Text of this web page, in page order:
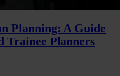
Planning: A Guide
Trainee Planners